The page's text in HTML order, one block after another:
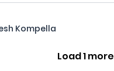
Kompella
Load 1 more